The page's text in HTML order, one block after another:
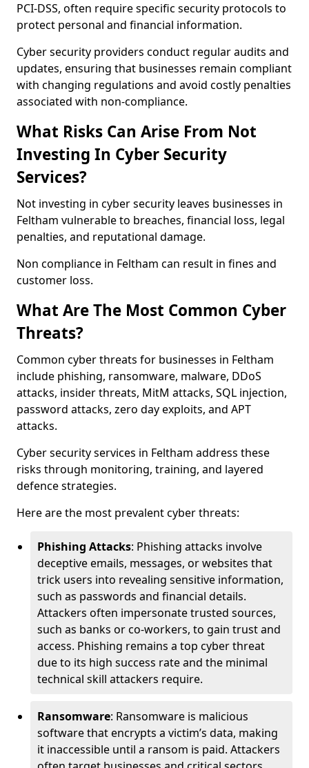
PCI-DSS, often require specific security protocols to
protect personal and financial information.
Cyber security providers conduct regular audits and
updates, ensuring that businesses remain compliant
with changing regulations and avoid costly penalties
associated with non-compliance.
What Risks Can Arise From Not
Investing In Cyber Security
Services?
Not investing in cyber security leaves businesses in
Feltham vulnerable to breaches, financial loss, legal
penalties, and reputational damage.
Non compliance in Feltham can result in fines and
customer loss.
What Are The Most Common Cyber
Threats?
Common cyber threats for businesses in Feltham
include phishing, ransomware, malware, DDoS
attacks, insider threats, MitM attacks, SQL injection,
password attacks, zero day exploits, and APT
attacks.
Cyber security services in Feltham address these
risks through monitoring, training, and layered
defence strategies.
Here are the most prevalent cyber threats:
Phishing Attacks: Phishing attacks involve
deceptive emails, messages, or websites that
trick users into revealing sensitive information,
such as passwords and financial details.
Attackers often impersonate trusted sources,
such as banks or co-workers, to gain trust and
access. Phishing remains a top cyber threat
due to its high success rate and the minimal
technical skill attackers require.
Ransomware: Ransomware is malicious
software that encrypts a victim’s data, making
it inaccessible until a ransom is paid. Attackers